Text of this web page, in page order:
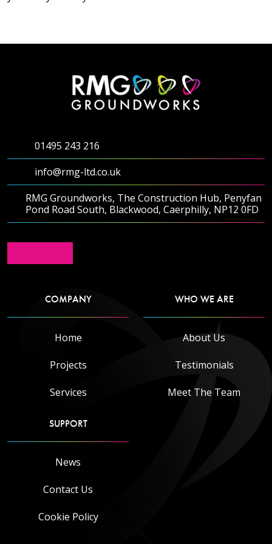
SUPPORT
01495 243 216
info@rmg-ltd.co.uk
RMG Groundworks, The Construction Hub, Penyfan
01495 243 216
info@rmg-ltd.co.uk
RMG Groundworks, The Construction Hub, Penyfan
Pond Road South, Blackwood, Caerphilly, NP12 0FD
COMPANY
Home
Projects
Services
WHO WE ARE
About Us
Testimonials
Meet The Team
SUPPORT
News
Contact Us
Cookie Policy